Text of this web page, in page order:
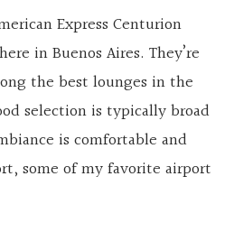
Express Centurion
in Buenos Aires. They’re
the best lounges in the
selection is typically broad
is comfortable and
some of my favorite airport